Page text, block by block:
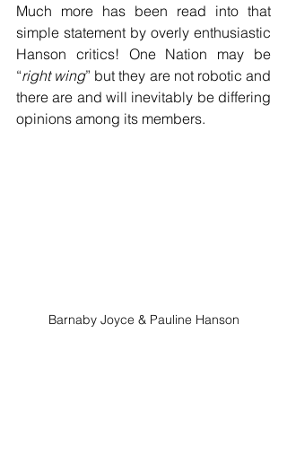
Much more has been read into that
simple statement by overly enthusiastic
Hanson critics! One Nation may be
“right wing” but they are not robotic and
there are and will inevitably be differing
opinions among its members.
Barnaby Joyce & Pauline Hanson